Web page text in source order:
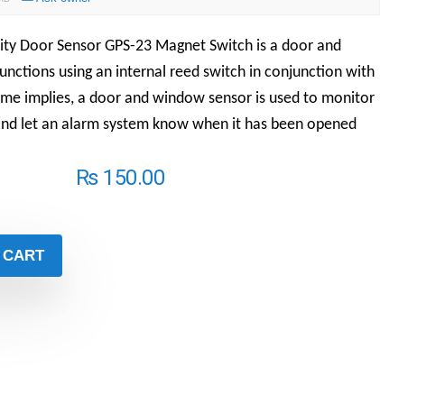
Door Sensor GPS-23 Magnet Switch is a door and
using an internal reed switch in conjunction with
implies, a door and window sensor is used to monitor
let an alarm system know when it has been opened
₨150.00